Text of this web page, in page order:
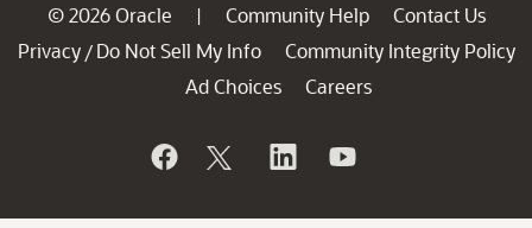
© 2026 Oracle | Community Help
Contact Us
Privacy / Do Not Sell My Info
Community Integrity Policy
Ad Choices
Careers